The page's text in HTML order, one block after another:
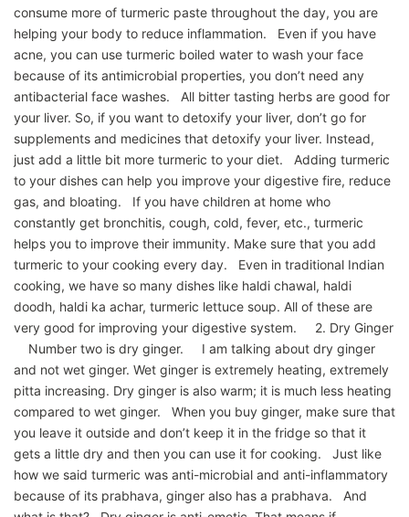
consume more of turmeric paste throughout the day, you are
helping your body to reduce inflammation. Even if you have
acne, you can use turmeric boiled water to wash your face
because of its antimicrobial properties, you don’t need any
antibacterial face washes. All bitter tasting herbs are good for
your liver. So, if you want to detoxify your liver, don’t go for
supplements and medicines that detoxify your liver. Instead,
just add a little bit more turmeric to your diet. Adding turmeric
to your dishes can help you improve your digestive fire, reduce
gas, and bloating. If you have children at home who
constantly get bronchitis, cough, cold, fever, etc., turmeric
helps you to improve their immunity. Make sure that you add
turmeric to your cooking every day. Even in traditional Indian
cooking, we have so many dishes like haldi chawal, haldi
doodh, haldi ka achar, turmeric lettuce soup. All of these are
very good for improving your digestive system. 2. Dry Ginger
Number two is dry ginger. I am talking about dry ginger
and not wet ginger. Wet ginger is extremely heating, extremely
pitta increasing. Dry ginger is also warm; it is much less heating
compared to wet ginger. When you buy ginger, make sure that
you leave it outside and don’t keep it in the fridge so that it
gets a little dry and then you can use it for cooking. Just like
how we said turmeric was anti-microbial and anti-inflammatory
because of its prabhava, ginger also has a prabhava. And